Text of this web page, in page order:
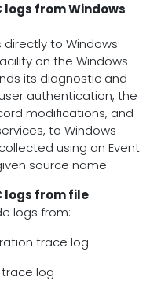
logs from Windows
to Windows
on the Windows
its diagnostic and
authentication, the
modifications, and
to Windows
using an Event
source name.
logs from file
logs from:
trace log
log